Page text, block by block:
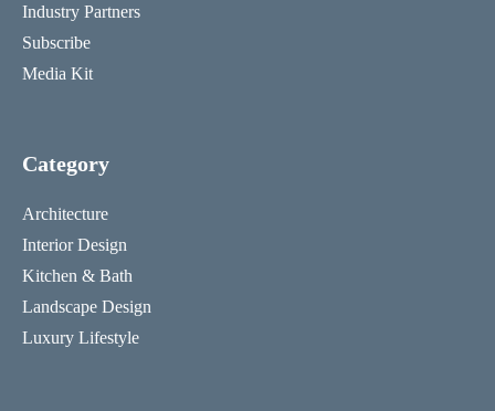
Industry Partners
Subscribe
Media Kit
Category
Architecture
Interior Design
Kitchen & Bath
Landscape Design
Luxury Lifestyle